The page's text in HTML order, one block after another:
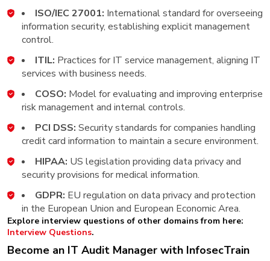
ISO/IEC 27001: International standard for overseeing
information security, establishing explicit management
control.
ITIL: Practices for IT service management, aligning IT
services with business needs.
COSO: Model for evaluating and improving enterprise
risk management and internal controls.
PCI DSS: Security standards for companies handling
credit card information to maintain a secure environment.
HIPAA: US legislation providing data privacy and
security provisions for medical information.
GDPR: EU regulation on data privacy and protection
in the European Union and European Economic Area.
Explore interview questions of other domains from here:
Interview Questions.
Become an IT Audit Manager with InfosecTrain